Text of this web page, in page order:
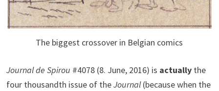
The biggest crossover in Belgian comics
Journal de Spirou #4078 (8. June, 2016) is actuallythe
four thousandth issue of theJournal(because when the